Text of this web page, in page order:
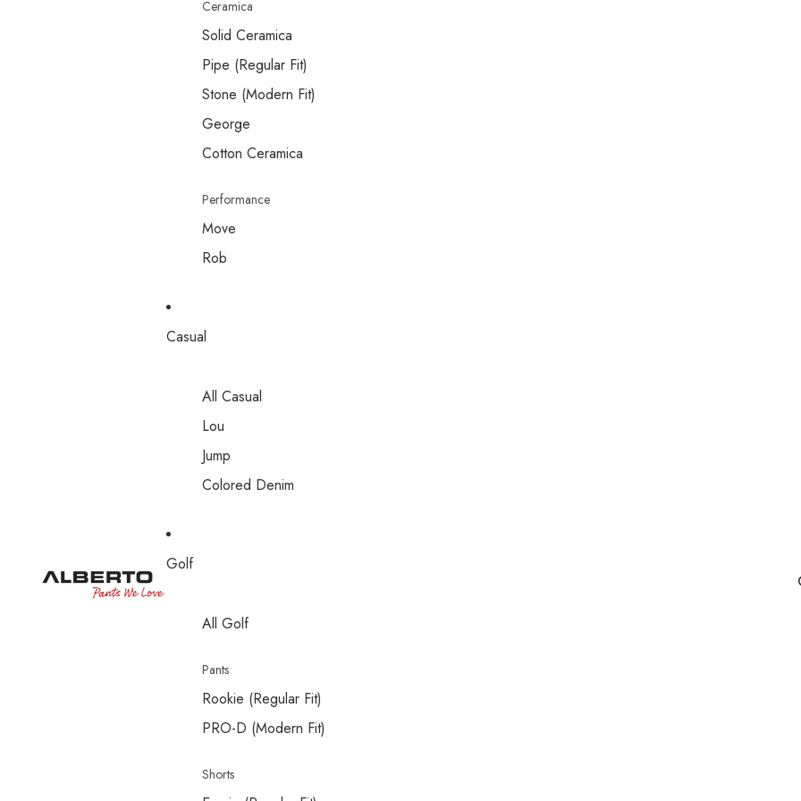
Ceramica
Solid Ceramica
Pipe (Regular Fit)
Stone (Modern Fit)
George
Cotton Ceramica
Performance
Move
Rob
Casual
All Casual
Lou
Jump
Colored Denim
Golf
All Golf
Pants
Rookie (Regular Fit)
PRO-D (Modern Fit)
Shorts